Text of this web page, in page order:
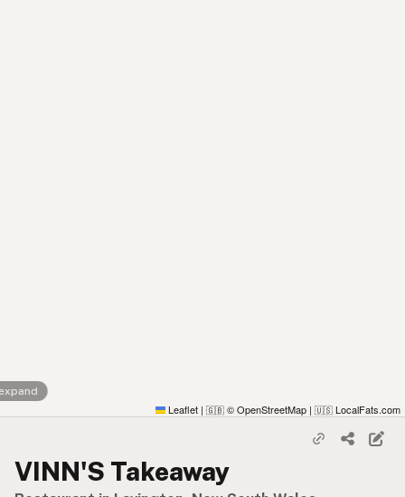
Leaflet | 🇬🇧 © OpenStreetMap | 🇺🇸 LocalFats.com
VINN'S Takeaway